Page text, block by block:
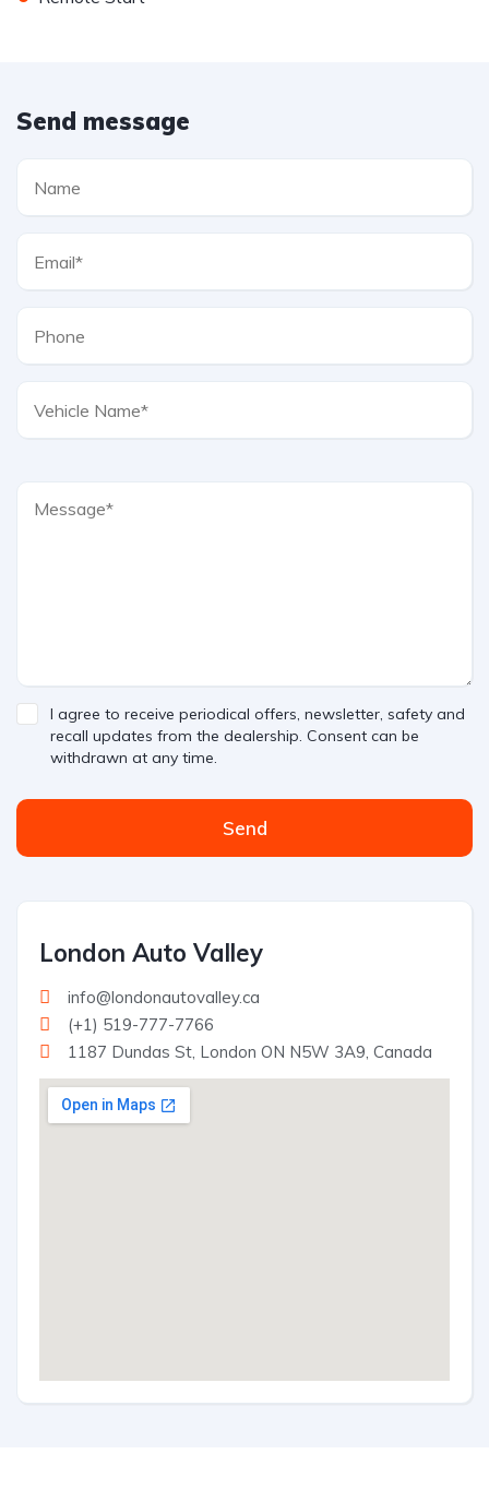
Send message
I agree to receive periodical offers, newsletter, safety and
recall updates from the dealership. Consent can be
withdrawn at any time.
Send
London Auto Valley
info@londonautovalley.ca
(+1) 519-777-7766
1187 Dundas St, London ON N5W 3A9, Canada